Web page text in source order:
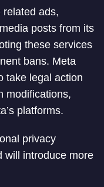
ads,
posts from its
these services
bans. Meta
take legal action
modifications,
platforms.
privacy
will introduce more